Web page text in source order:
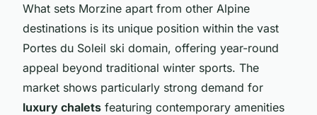
What sets Morzine apart from other Alpine
destinations is its unique position within the vast
Portes du Soleil ski domain, offering year-round
appeal beyond traditional winter sports. The
market shows particularly strong demand for
luxury chalets featuring contemporary amenities